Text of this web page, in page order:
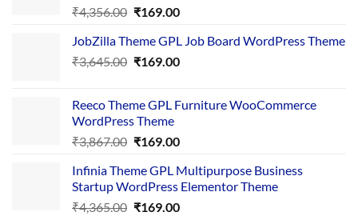
₹4,356.00 Original
was:
₹4,356.00.
₹169.00Current
is:
₹169.00.
JobZilla Theme GPL Job Board WordPress Theme
₹3,645.00 Original
₹3,645.00.
₹169.00Current
₹169.00.
Reeco Theme GPL Furniture WooCommerce
WordPress Theme
₹3,867.00 Original
was:
₹3,867.00.
₹169.00Current
is:
₹169.00.
Infinia Theme GPL Multipurpose Business
Startup WordPress Elementor Theme
₹4,365.00 Original
₹169.00Current